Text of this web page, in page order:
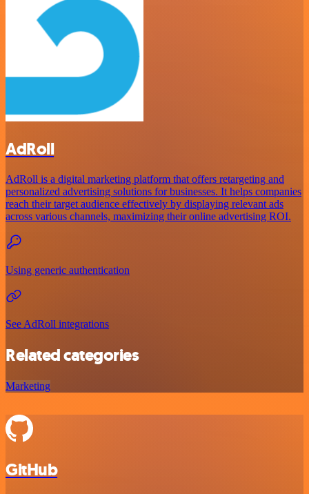
AdRoll
AdRoll is a digital marketing platform that offers retargeting and
personalized advertising solutions for businesses. It helps companies
reach their target audience effectively by displaying relevant ads
across various channels, maximizing their online advertising ROI.
Using generic authentication
See AdRoll integrations
Related categories
Marketing
GitHub